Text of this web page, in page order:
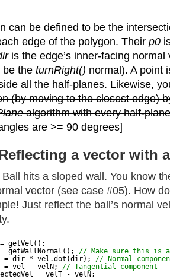
can be defined to be the
edge of the polygon. Their p0
is the edge’s inner-facing
be the turnRight() normal). A point
all the half-planes. Likewise,
(by moving to the closest edge)
algorithm with every half-
are >= 90 degrees]
a vector with
hits a sloped wall. You know
vector (see case #05). How
Just reflect the ball’s normal
getVel();
getWallNormal(); // Make sure this is
= dir * vel.dot(dir); // Normal
= vel - velN; // Tangential component
= velT - velN;